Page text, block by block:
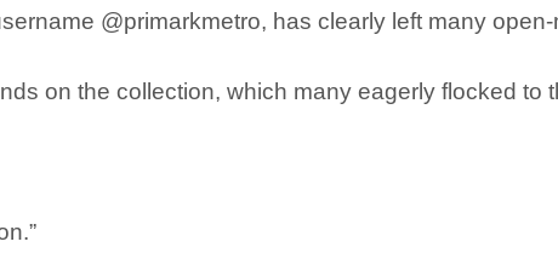
@primarkmetro, has clearly left many
on the collection, which many eagerly flocked to